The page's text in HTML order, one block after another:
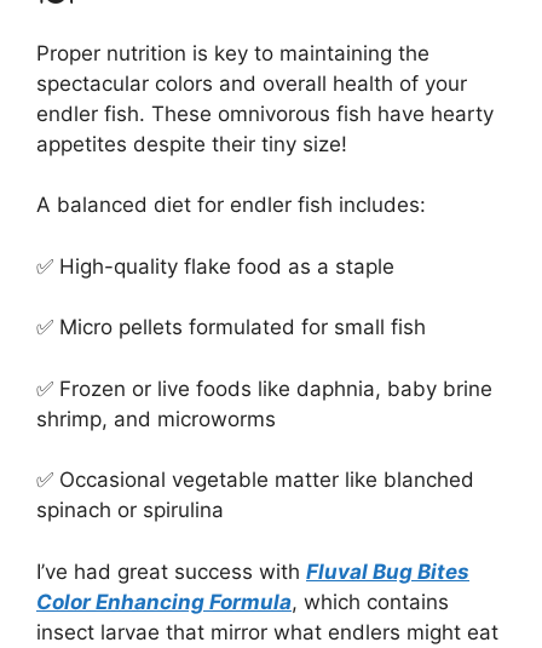
Proper nutrition is key to maintaining the
spectacular colors and overall health of your
endler fish. These omnivorous fish have hearty
appetites despite their tiny size!
A balanced diet for endler fish includes:
✅ High-quality flake food as a staple
✅ Micro pellets formulated for small fish
✅ Frozen or live foods like daphnia, baby brine
shrimp, and microworms
✅ Occasional vegetable matter like blanched
spinach or spirulina
I’ve had great success with Fluval Bug Bites
Color Enhancing Formula, which contains
insect larvae that mirror what endlers might eat